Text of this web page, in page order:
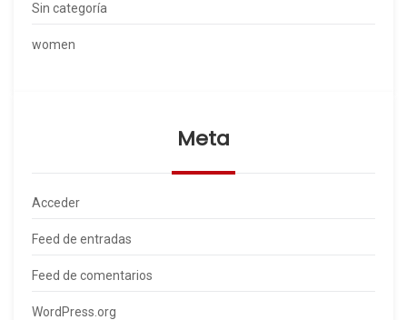
Sin categoría
women
Meta
Acceder
Feed de entradas
Feed de comentarios
WordPress.org